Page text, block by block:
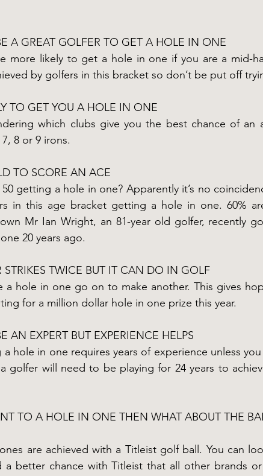
A GREAT GOLFER TO GET A HOLE IN ONE
more likely to get a hole in one if you are a mid-
by golfers in this bracket so don’t be put off
TO GET YOU A HOLE IN ONE
which clubs give you the best chance of an
8 or 9 irons.
TO SCORE AN ACE
getting a hole in one? Apparently it’s no
in this age bracket getting a hole in one. 60%
Mr Ian Wright, an 81-year old golfer, recently
20 years ago.
TWICE BUT IT CAN DO IN GOLF
a hole in one go on to make another. This gives
for a million dollar hole in one prize this year.
AN EXPERT BUT EXPERIENCE HELPS
a hole in one requires years of experience unless
golfer will need to be playing for 24 years to
TO A HOLE IN ONE THEN WHAT ABOUT THE
are achieved with a Titleist golf ball. You can
a better chance with Titleist that all other brands